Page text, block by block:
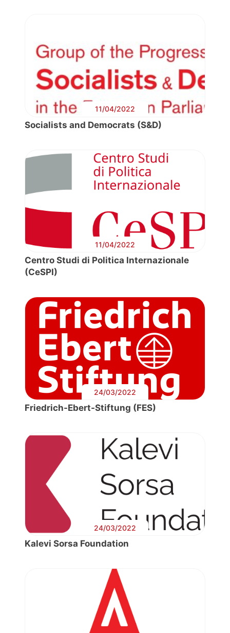
11/04/2022
Socialists and Democrats (S&D)
11/04/2022
Centro Studi di Politica Internazionale
(CeSPI)
24/03/2022
Friedrich-Ebert-Stiftung (FES)
24/03/2022
Kalevi Sorsa Foundation